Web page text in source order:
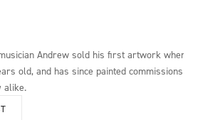
Andrew sold his first artwork when
old, and has since painted commissions for
alike.